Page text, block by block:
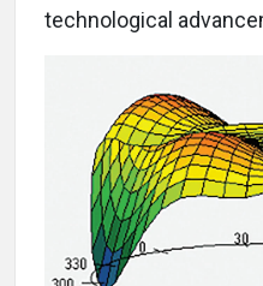
technological